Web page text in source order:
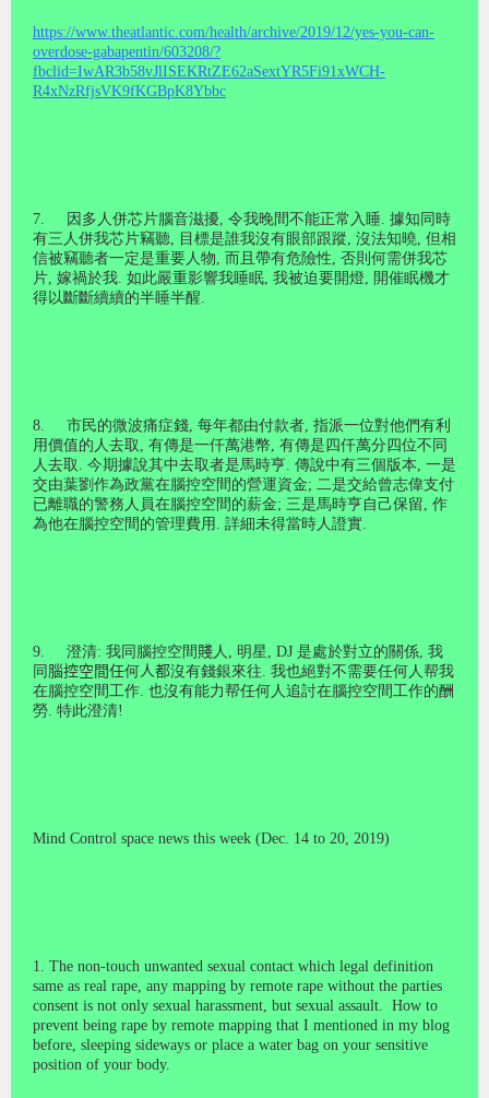
https://www.theatlantic.com/health/archive/2019/12/yes-you-can-
overdose-gabapentin/603208/?
fbclid=IwAR3b58vJlISEKRtZE62aSextYR5Fi91xWCH-
R4xNzRfjsVK9fKGBpK8Ybbc
7. 因多人併芯片腦音滋擾, 令我晚間不能正常入睡. 據知同時
有三人併我芯片竊聽, 目標是誰我沒有眼部跟蹤, 沒法知曉, 但相
信被竊聽者一定是重要人物, 而且帶有危險性, 否則何需併我芯
片, 嫁禍於我. 如此嚴重影響我睡眠, 我被迫要開燈, 開催眠機才
得以斷斷續續的半睡半醒.
8. 市民的微波痛症錢, 每年都由付款者, 指派一位對他們有利
用價值的人去取 , 有傳是一仟萬港幣, 有傳是四仟萬分四位不同
人去取 . 今期據說其中去取者是馬時亨. 傳說中有三個版本, 一是
交由葉劉作為政黨在腦控空間的營運資金; 二是交給曾志偉支付
已離職的警務人員在腦控空間的薪金; 三是馬時亨自己保留, 作
為他在腦控空間的管理費用 . 詳細未得當時人證實.
9. 澄清: 我同腦控空間 賤人 , 明星, DJ 是處於對立的關係, 我
同 腦控空間任何人都沒有錢銀來往. 我也絕對不需要任何人帮我
在腦控空間工作. 也沒有能力帮任何人追討在腦控空間工作的酬
勞. 特此澄清!
Mind Control space news this week (Dec. 14 to 20, 2019)
1. The non-touch unwanted sexual contact which legal definition
same as real rape, any mapping by remote rape without the parties
consent is not only sexual harassment, but sexual assault. How to
prevent being rape by remote mapping that I mentioned in my blog
before, sleeping sideways or place a water bag on your sensitive
position of your body.